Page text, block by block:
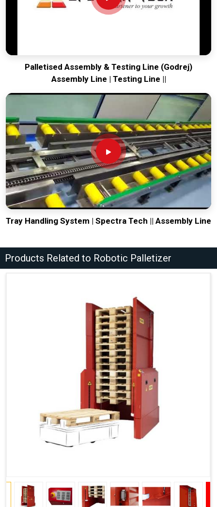
Palletised Assembly & Testing Line (Godrej)
Assembly Line | Testing Line ||
Tray Handling System | Spectra Tech || Assembly Line
Products Related to Robotic Palletizer